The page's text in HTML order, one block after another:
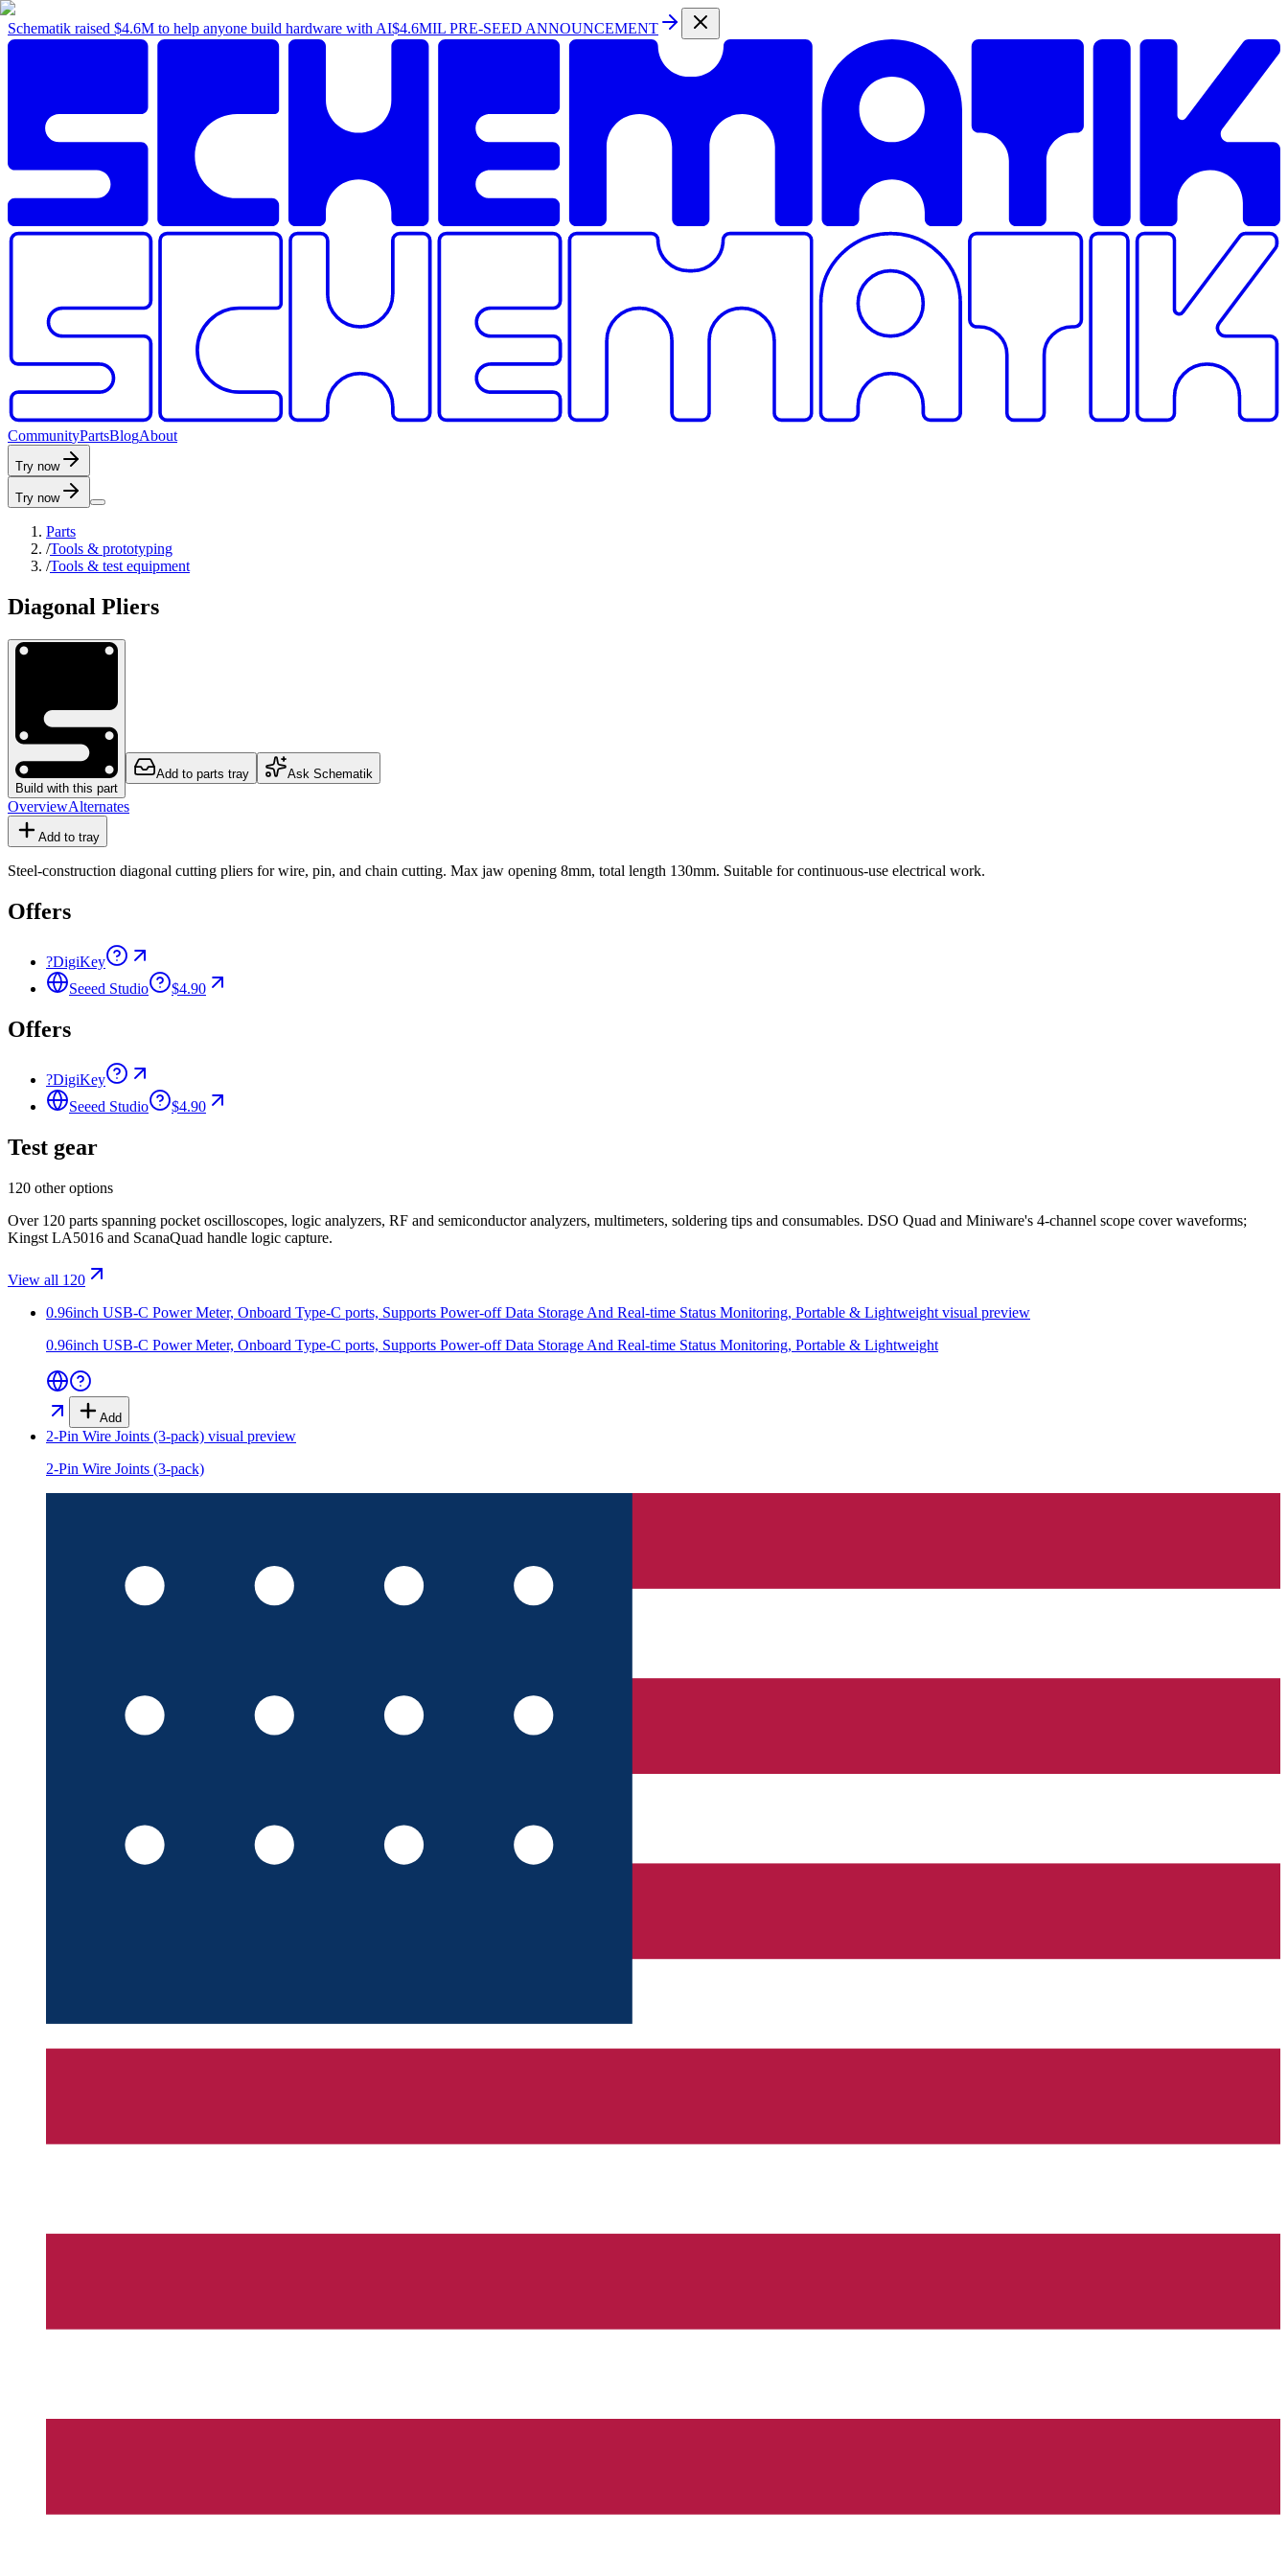
Schematik raised $4.6M to help anyone build hardware with AI$4.6MIL PRE-SEED ANNOUNCEMENT
CommunityPartsBlogAbout
Try now
Try now
Parts
/Tools & prototyping
/Tools & test equipment
Diagonal Pliers
Build with this part
Add to parts tray Ask Schematik
OverviewAlternates
Add to tray
Steel-construction diagonal cutting pliers for wire, pin, and chain cutting. Max jaw opening 8mm, total length 130mm. Suitable for continuous-use electrical work.
Offers
?DigiKey
Seeed Studio
$4.90
Offers
?DigiKey
Seeed Studio
$4.90
Test gear
120 other options
Over 120 parts spanning pocket oscilloscopes, logic analyzers, RF and semiconductor analyzers, multimeters, soldering tips and consumables. DSO Quad and Miniware's 4-channel scope cover waveforms;
Kingst LA5016 and ScanaQuad handle logic capture.
View all 120
0.96inch USB-C Power Meter, Onboard Type-C ports, Supports Power-off Data Storage And Real-time Status Monitoring, Portable & Lightweight visual preview
0.96inch USB-C Power Meter, Onboard Type-C ports, Supports Power-off Data Storage And Real-time Status Monitoring, Portable & Lightweight
Add
2-Pin Wire Joints (3-pack) visual preview
2-Pin Wire Joints (3-pack)